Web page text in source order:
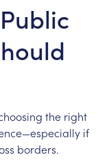
the right
if
borders.